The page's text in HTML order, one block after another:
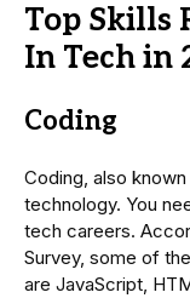
Top Skills
In Tech in
Coding
Coding, also
technology. You
tech careers.
Survey, some of
are JavaScript,